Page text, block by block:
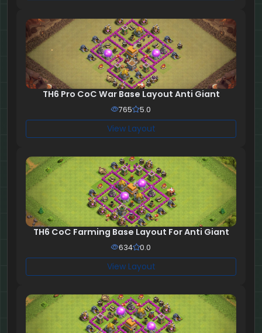
TH6 Pro CoC War Base Layout Anti Giant
765 5.0
View Layout
TH6 CoC Farming Base Layout For Anti Giant
634 0.0
View Layout